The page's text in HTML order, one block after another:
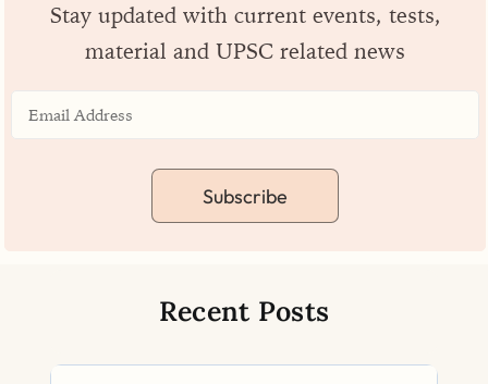
Stay updated with current events, tests,
material and UPSC related news
Subscribe
Recent Posts